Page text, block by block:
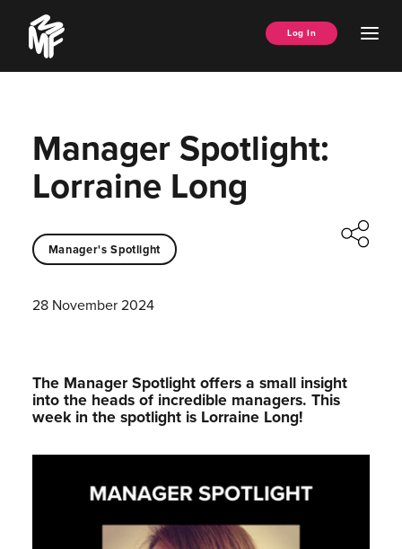
content
Music
Managers
Forum
Log In
Manager Spotlight:
Lorraine Long
Manager's Spotlight
28 November 2024
The Manager Spotlight offers a small insight
into the heads of incredible managers.⁠ This
week in the spotlight is Lorraine Long!